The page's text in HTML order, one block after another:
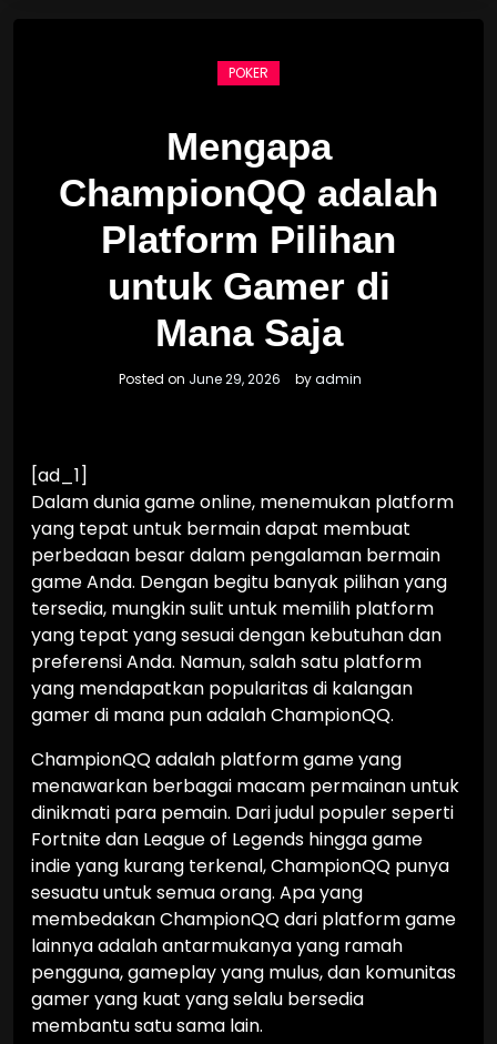
POKER
Mengapa
ChampionQQ adalah
Platform Pilihan
untuk Gamer di
Mana Saja
Posted on June 29, 2026 byadmin
[ad_1]
Dalam dunia game online, menemukan platform
yang tepat untuk bermain dapat membuat
perbedaan besar dalam pengalaman bermain
game Anda. Dengan begitu banyak pilihan yang
tersedia, mungkin sulit untuk memilih platform
yang tepat yang sesuai dengan kebutuhan dan
preferensi Anda. Namun, salah satu platform
yang mendapatkan popularitas di kalangan
gamer di mana pun adalah ChampionQQ.
ChampionQQ adalah platform game yang
menawarkan berbagai macam permainan untuk
dinikmati para pemain. Dari judul populer seperti
Fortnite dan League of Legends hingga game
indie yang kurang terkenal, ChampionQQ punya
sesuatu untuk semua orang. Apa yang
membedakan ChampionQQ dari platform game
lainnya adalah antarmukanya yang ramah
pengguna, gameplay yang mulus, dan komunitas
gamer yang kuat yang selalu bersedia
membantu satu sama lain.